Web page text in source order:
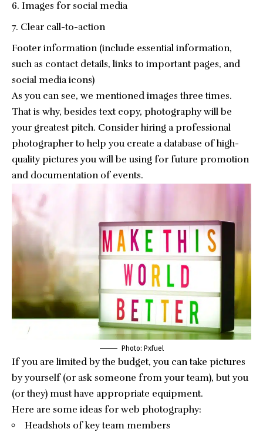
Images for social media
Clear call-to-action
Footer information (include essential information,
such as contact details, links to important pages, and
social media icons)
As you can see, we mentioned images three times.
That is why, besides text copy, photography will be
your greatest pitch. Consider hiring a professional
photographer to help you create a database of high-
quality pictures you will be using for future promotion
and documentation of events.
Photo: Pxfuel
If you are limited by the budget, you can take pictures
by yourself (or ask someone from your team), but you
(or they) must have appropriate equipment.
Here are some ideas for web photography:
Headshots of key team members